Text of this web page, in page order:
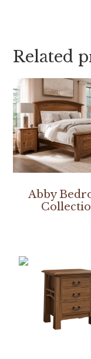
Related
Abby